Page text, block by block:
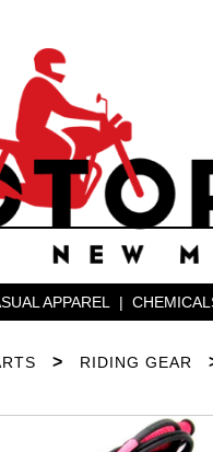
APPAREL |
> RIDING GEAR